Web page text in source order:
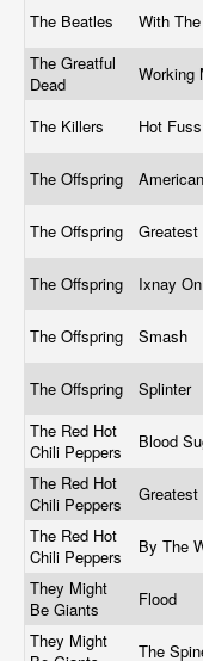
The Beatles
With
The Greatful
Dead
Working
The Killers Hot Fuss
The Offspring
The Offspring Greatest
The Offspring Ixnay
The Offspring Smash
The Offspring
Splinter
The Red Hot
Chili Peppers
Blood
The Red Hot
Chili Peppers
Greatest
The Red Hot
Chili Peppers
By The
They Might
Be Giants
Flood
They Might
The